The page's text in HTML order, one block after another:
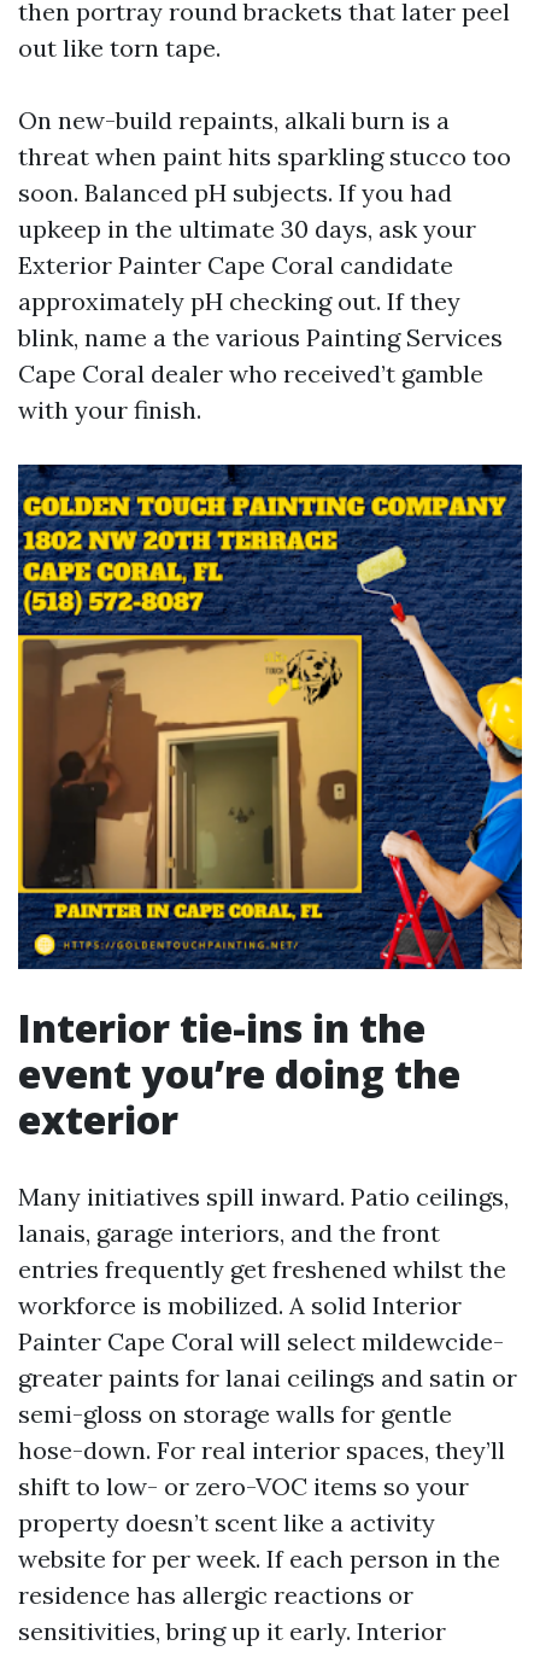
then portray round brackets that later peel
out like torn tape.
On new-build repaints, alkali burn is a
threat when paint hits sparkling stucco too
soon. Balanced pH subjects. If you had
upkeep in the ultimate 30 days, ask your
Exterior Painter Cape Coral candidate
approximately pH checking out. If they
blink, name a the various Painting Services
Cape Coral dealer who received’t gamble
with your finish.
Interior tie-ins in the
event you’re doing the
exterior
Many initiatives spill inward. Patio ceilings,
lanais, garage interiors, and the front
entries frequently get freshened whilst the
workforce is mobilized. A solid Interior
Painter Cape Coral will select mildewcide-
greater paints for lanai ceilings and satin or
semi-gloss on storage walls for gentle
hose-down. For real interior spaces, they’ll
shift to low- or zero-VOC items so your
property doesn’t scent like a activity
website for per week. If each person in the
residence has allergic reactions or
sensitivities, bring up it early. Interior